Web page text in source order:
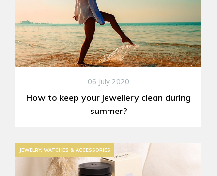
06 July 2020
How to keep your jewellery clean during
summer?
JEWELRY, WATCHES & ACCESSORIES